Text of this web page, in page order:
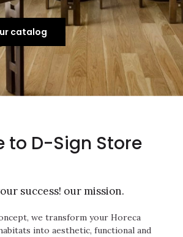
catalog
to D-Sign Store
success! our mission.
we transform your Horeca
into aesthetic, functional and